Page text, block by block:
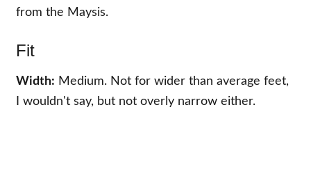
from the Maysis.
Fit
Width: Medium. Not for wider than average feet,
I wouldn't say, but not overly narrow either.